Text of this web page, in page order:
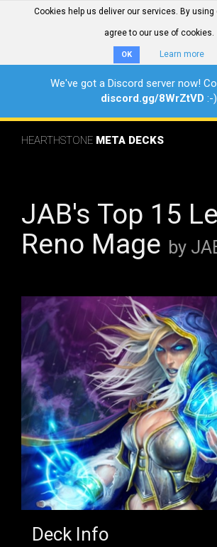
Cookies help us deliver our services. By using
agree to our use of cookies.
OK Learn more
We've got a Discord server now!
discord.gg/8WrZtVD :-)
HEARTHSTONE META DECKS
JAB's Top 15
Reno Mage by
Deck Info